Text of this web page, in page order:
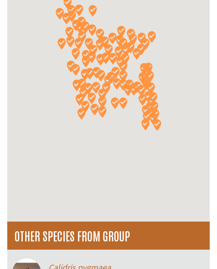
OTHER SPECIES FROM GROUP